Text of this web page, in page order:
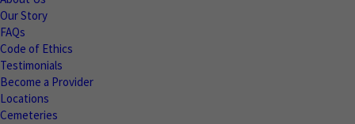
Our Story
FAQs
Code of Ethics
Testimonials
Become a Provider
Locations
Cemeteries